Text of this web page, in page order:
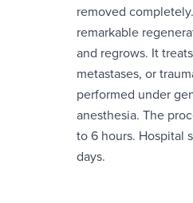
removed
remarkable
and regrows. It
metastases, or
performed under
anesthesia. The
to 6 hours. Hospital
days.